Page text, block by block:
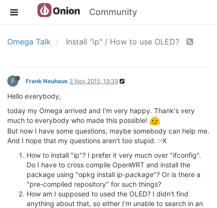
Community
Omega Talk Install "ip" / How to use OLED?
F Frank Neuhaus 3 Nov 2015, 19:39
Hello everybody,
today my Omega arrived and I'm very happy. Thank's very
much to everybody who made this possible!
But now I have some questions, maybe somebody can help me.
And I hope that my questions aren't too stupid. :-X
How to install "ip"? I prefer it very much over "ifconfig".
Do I have to cross compile OpenWRT and install the
package using "opkg install ip-package"? Or is there a
"pre-compiled repository" for such things?
How am I supposed to used the OLED? I didn't find
anything about that, so either I'm unable to search in an